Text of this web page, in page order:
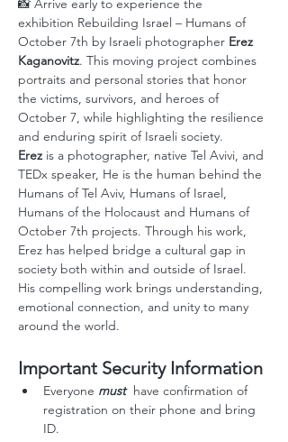
📸 Arrive early to experience the
exhibition Rebuilding Israel – Humans of
October 7th by Israeli photographer Erez
Kaganovitz. This moving project combines
portraits and personal stories that honor
the victims, survivors, and heroes of
October 7, while highlighting the resilience
and enduring spirit of Israeli society.
Erez is a photographer, native Tel Avivi, and
TEDx speaker, He is the human behind the
Humans of Tel Aviv, Humans of Israel,
Humans of the Holocaust and Humans of
October 7th projects. Through his work,
Erez has helped bridge a cultural gap in
society both within and outside of Israel.
His compelling work brings understanding,
emotional connection, and unity to many
around the world.
Important Security Information
Everyone must
  have confirmation of
registration on their phone and bring
ID.